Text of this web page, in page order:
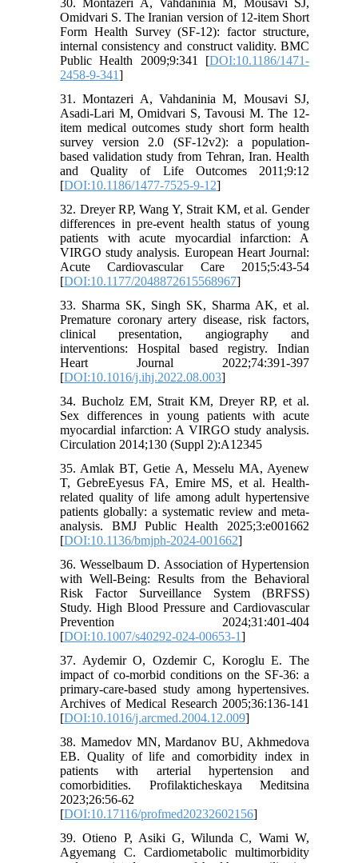
Omidvari S. The Iranian version of 12-item Short
Form Health Survey (SF-12): factor structure,
internal consistency and construct validity. BMC
Public Health 2009;9:341 [DOI:10.1186/1471-
2458-9-341]
31. Montazeri A, Vahdaninia M, Mousavi SJ,
Asadi-Lari M, Omidvari S, Tavousi M. The 12-
item medical outcomes study short form health
survey version 2.0 (SF-12v2): a population-
based validation study from Tehran, Iran. Health
and Quality of Life Outcomes 2011;9:12
[DOI:10.1186/1477-7525-9-12]
32. Dreyer RP, Wang Y, Strait KM, et al. Gender
differences in pre-event health status of young
patients with acute myocardial infarction: A
VIRGO study analysis. European Heart Journal:
Acute Cardiovascular Care 2015;5:43-54
[DOI:10.1177/2048872615568967]
33. Sharma SK, Singh SK, Sharma AK, et al.
Premature coronary artery disease, risk factors,
clinical presentation, angiography and
interventions: Hospital based registry. Indian
Heart Journal 2022;74:391-397
[DOI:10.1016/j.ihj.2022.08.003]
34. Bucholz EM, Strait KM, Dreyer RP, et al.
Sex differences in young patients with acute
myocardial infarction: A VIRGO study analysis.
Circulation 2014;130 (Suppl 2):A12345
35. Amlak BT, Getie A, Messelu MA, Ayenew
T, GebreEyesus FA, Emire MS, et al. Health-
related quality of life among adult hypertensive
patients globally: a systematic review and meta-
analysis. BMJ Public Health 2025;3:e001662
[DOI:10.1136/bmjph-2024-001662]
36. Wesselbaum D. Association of Hypertension
with Well-Being: Results from the Behavioral
Risk Factor Surveillance System (BRFSS)
Study. High Blood Pressure and Cardiovascular
Prevention 2024;31:401-404
[DOI:10.1007/s40292-024-00653-1]
37. Aydemir O, Ozdemir C, Koroglu E. The
impact of co-morbid conditions on the SF-36: a
primary-care-based study among hypertensives.
Archives of Medical Research 2005;36:136-141
[DOI:10.1016/j.arcmed.2004.12.009]
38. Mamedov MN, Mardanov BU, Akhmedova
EB. Quality of life and comorbidity index in
patients with arterial hypertension and
comorbidities. Profilakticheskaya Meditsina
2023;26:56-62
[DOI:10.17116/profmed20232602156]
39. Otieno P, Asiki G, Wilunda C, Wami W,
Agyemang C. Cardiometabolic multimorbidity